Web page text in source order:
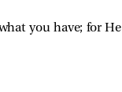
you have; for